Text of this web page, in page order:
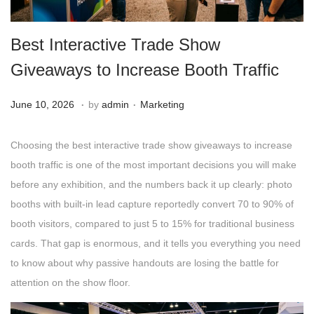
g
a
t
n
e
n
t
Best Interactive Trade Show
Giveaways to Increase Booth Traffic
Posted on
June 10, 2026
A
g
u
s
t
4
,
2
0
2
. by admin . Posted in
Marketing
Choosing the best interactive trade show giveaways to increase
booth traffic is one of the most important decisions you will make
before any exhibition, and the numbers back it up clearly: photo
booths with built-in lead capture reportedly convert 70 to 90% of
booth visitors, compared to just 5 to 15% for traditional business
cards. That gap is enormous, and it tells you everything you need
to know about why passive handouts are losing the battle for
attention on the show floor.